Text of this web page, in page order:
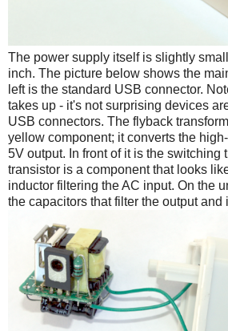
The power supply itself is slightly
inch. The picture below shows the
left is the standard USB connector.
takes up - it's not surprising devices
USB connectors. The flyback
yellow component; it converts the
5V output. In front of it is the switching
transistor is a component that looks
inductor filtering the AC input. On the
the capacitors that filter the output and